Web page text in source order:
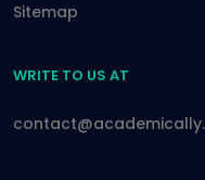
Sitemap
WRITE TO US AT